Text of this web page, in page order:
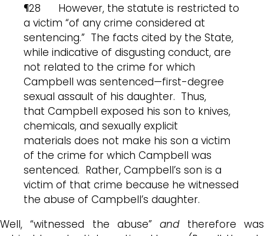
¶28 However, the statute is restricted to
a victim “of any crime considered at
sentencing.” The facts cited by the State,
while indicative of disgusting conduct, are
not related to the crime for which
Campbell was sentenced—first-degree
sexual assault of his daughter. Thus,
that Campbell exposed his son to knives,
chemicals, and sexually explicit
materials does not make his son a victim
of the crime for which Campbell was
sentenced. Rather, Campbell’s son is a
victim of that crime because he witnessed
the abuse of Campbell’s daughter.
Well, “witnessed the abuse”and therefore was